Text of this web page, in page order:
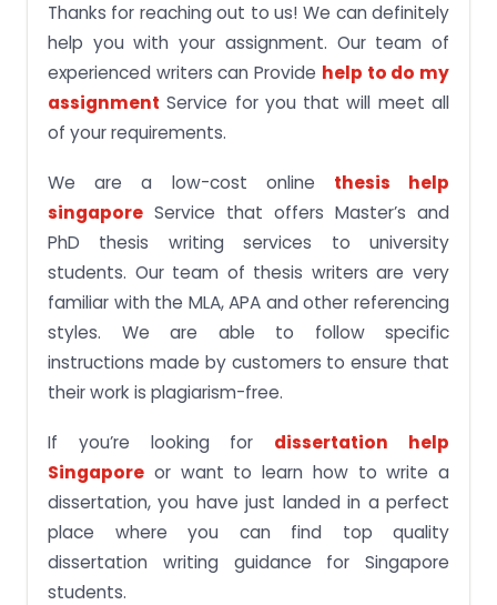
Thanks for reaching out to us! We can definitely
help you with your assignment. Our team of
experienced writers can Provide help to do my
assignment Service for you that will meet all
of your requirements.
We are a low-cost online thesis help
singapore Service that offers Master’s and
PhD thesis writing services to university
students. Our team of thesis writers are very
familiar with the MLA, APA and other referencing
styles. We are able to follow specific
instructions made by customers to ensure that
their work is plagiarism-free.
If you’re looking for dissertation help
Singapore or want to learn how to write a
dissertation, you have just landed in a perfect
place where you can find top quality
dissertation writing guidance for Singapore
students.